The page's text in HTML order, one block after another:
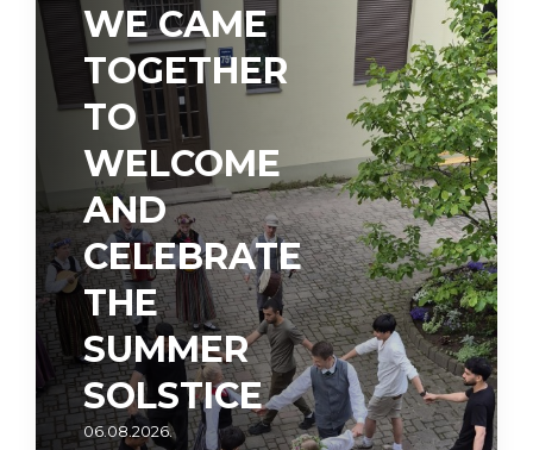
WE CAME
TOGETHER
TO
WELCOME
AND
CELEBRATE
THE
SUMMER
SOLSTICE
06.08.2026.